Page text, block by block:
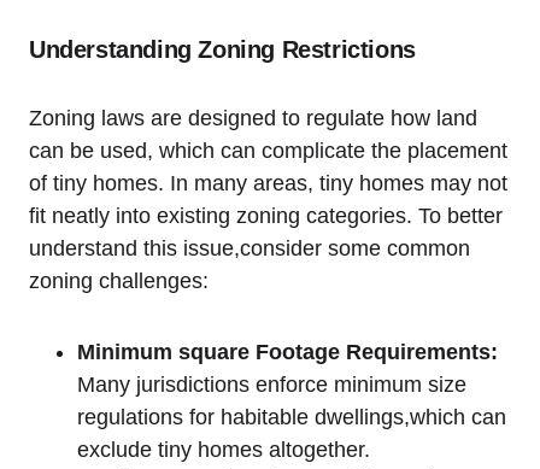
Understanding Zoning Restrictions
Zoning laws are designed to regulate how land
can be used, which can complicate the placement
of tiny homes. In many areas, tiny homes may not
fit neatly into existing zoning categories. To better
understand this issue,consider some common
zoning challenges:
Minimum square Footage Requirements:
Many jurisdictions enforce minimum size
regulations for habitable dwellings,which can
exclude tiny homes altogether.